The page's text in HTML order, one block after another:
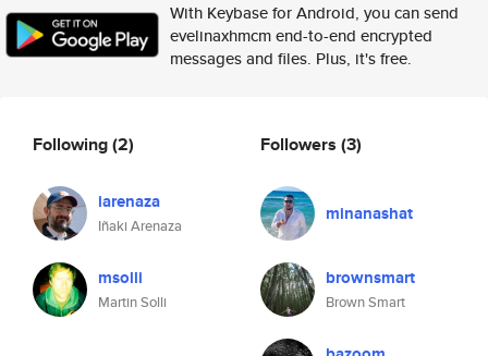
With Keybase for Android, you can send
evelinaxhmcm end-to-end encrypted
messages and files. Plus, it's free.
Following(2)
iarenaza
Iñaki Arenaza
msolli
Martin Solli
Followers (3)
minanashat
brownsmart
Brown Smart